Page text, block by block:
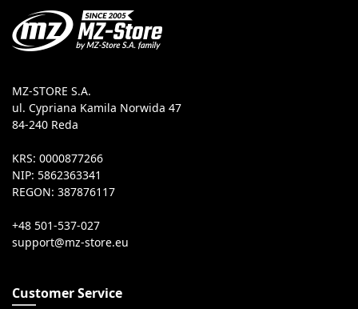
MZ-STORE S.A.
ul. Cypriana Kamila Norwida 47
84-240 Reda
KRS: 0000877266
NIP: 5862363341
REGON: 387876117
+48 501-537-027
Customer Service